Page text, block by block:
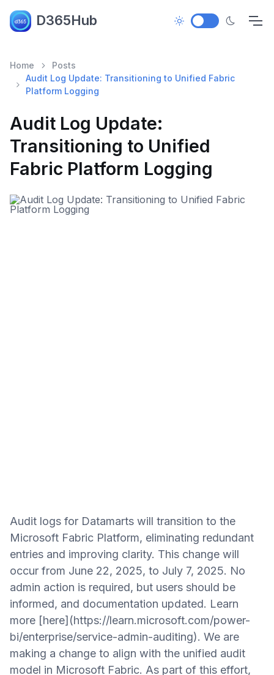
D365Hub
Home
Posts
Audit Log Update: Transitioning to Unified Fabric
Platform Logging
Audit Log Update:
Transitioning to Unified
Fabric Platform Logging
Audit logs for Datamarts will transition to the
Microsoft Fabric Platform, eliminating redundant
entries and improving clarity. This change will
occur from June 22, 2025, to July 7, 2025. No
admin action is required, but users should be
informed, and documentation updated. Learn
more [here](https://learn.microsoft.com/power-
bi/enterprise/service-admin-auditing). We are
making a change to align with the unified audit
model in Microsoft Fabric. As part of this effort,